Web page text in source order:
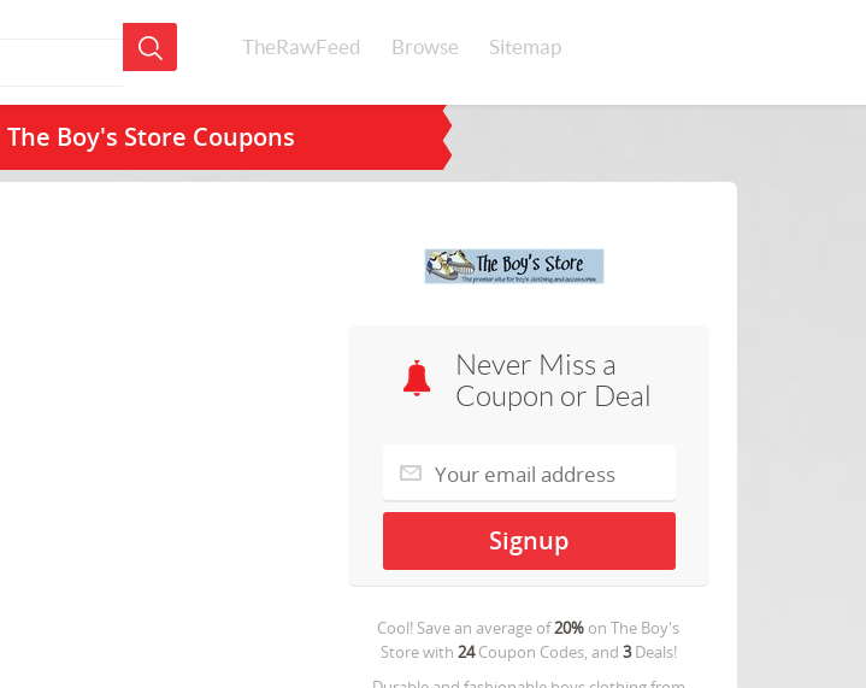
TheRawFeed Browse Sitemap
The Boy's Store Coupons
Never Miss a
Coupon or Deal
Cool! Save an average of20% onThe Boy's
Storewith 24Coupon Codes, and 3Deals!